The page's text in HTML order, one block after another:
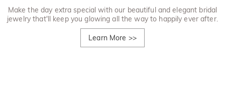
Make the day extra special with our beautiful and elegant bridal
jewelry that'll keep you glowing all the way to happily ever after.
Learn More >>